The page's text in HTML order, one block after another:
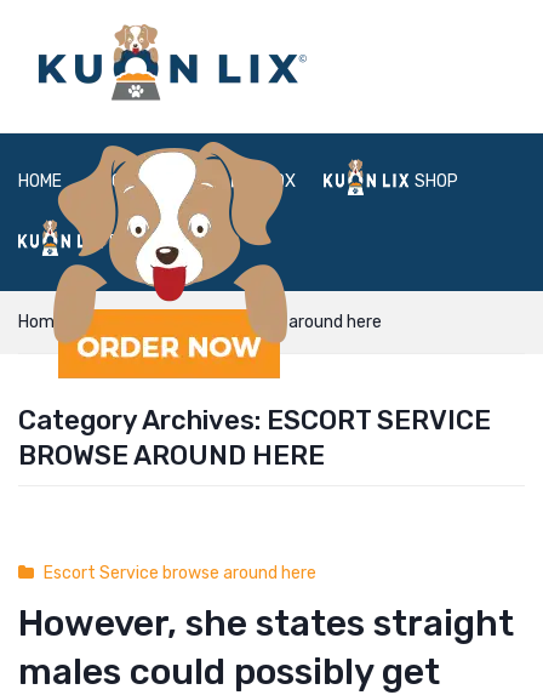
HOME ABOUT BOX SHOP
FAQ LOGIN
Home Escort Service browse around here
Category Archives: ESCORT SERVICE
BROWSE AROUND HERE
Escort Service browse around here
However, she states straight
males could possibly get